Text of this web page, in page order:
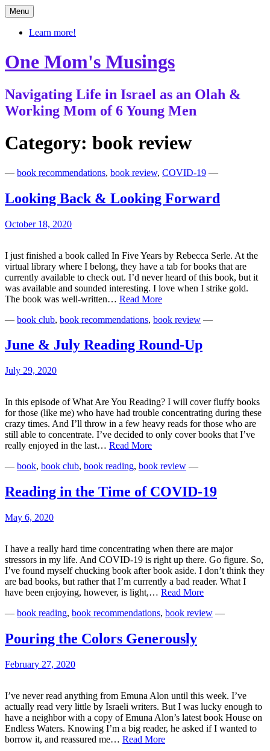
Skip
to
content
Menu
Learn more!
One Mom's Musings
Navigating Life in Israel as an Olah &
Working Mom of 6 Young Men
Category: book review
— book recommendations, book review, COVID-19 —
Looking Back & Looking Forward
October 18, 2020
I just finished a book called In Five Years by Rebecca Serle. At the
virtual library where I belong, they have a tab for books that are
currently available to check out. I’d never heard of this book, but it
was available and sounded interesting. I love when I strike gold.
The book was well-written… Read MoreLooking
&
Forward
— book club, book recommendations, book review —
June & July Reading Round-Up
July 29, 2020
In this episode of What Are You Reading? I will cover fluffy books
for those (like me) who have had trouble concentrating during these
crazy times. And I’ll throw in a few heavy reads for those who are
still able to concentrate. I’ve decided to only cover books that I’ve
really enjoyed in the last… Read MoreJune
July
Round-
Up
— book, book club, book reading, book review —
Reading in the Time of COVID-19
May 6, 2020
I have a really hard time concentrating when there are major
stressors in my life. And COVID-19 is right up there. Go figure. So,
I’ve found myself chucking book after book aside. I don’t think they
are bad books, but rather that I’m currently a bad reader. What I
have been enjoying, however, is light,… Read MoreReading
the
— book reading, book recommendations, book review —
Pouring the Colors Generously
February 27, 2020
I’ve never read anything from Emuna Alon until this week. I’ve
actually read very little by Israeli writers. But I was lucky enough to
have a neighbor with a copy of Emuna Alon’s latest book House on
Endless Waters. Knowing I’m a big reader, he asked if I wanted to
borrow it, and reassured me… Read MorePouring